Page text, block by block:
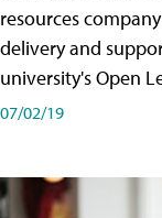
resources
delivery and
university's Open
07/02/19